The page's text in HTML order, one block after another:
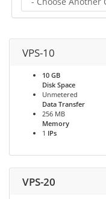
VPS-10
10 GB
Disk Space
Unmetered
Data Transfer
256 MB
Memory
1 IPs
VPS-20